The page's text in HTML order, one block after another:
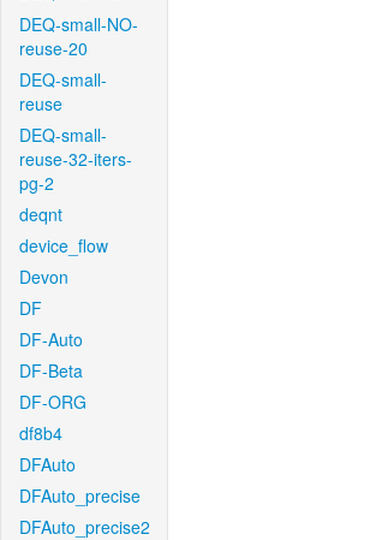
DEQ-small-NO-
reuse-20
DEQ-small-
reuse
DEQ-small-
reuse-32-iters-
pg-2
deqnt
device_flow
Devon
DF
DF-Auto
DF-Beta
DF-ORG
df8b4
DFAuto
DFAuto_precise
DFAuto_precise2